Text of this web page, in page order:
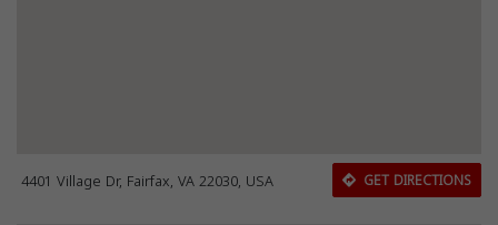
4401 Village Dr, Fairfax, VA 22030, USA GET DIRECTIONS